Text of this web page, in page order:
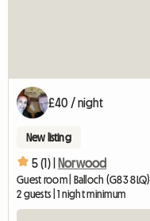
£40 / night
New listing
5 (1) | Norwood
Guest room | Balloch (G83 8LQ)
2 guests | 1 night minimum